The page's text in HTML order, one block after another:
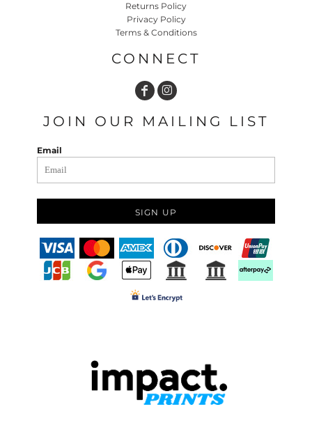
Returns Policy
Privacy Policy
Terms & Conditions
CONNECT
JOIN OUR MAILING LIST
Email
SIGN UP